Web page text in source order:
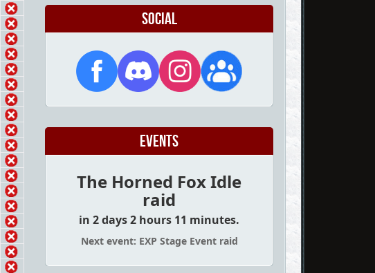
Social
Events
The Horned Fox Idle
raid
in 2 days 2 hours 11 minutes.
Next event: EXP Stage Event raid